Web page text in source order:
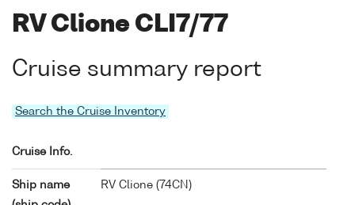
RV Clione CLI7/77
Cruise summary report
Search the Cruise Inventory
Cruise Info.
Ship name
RV Clione ( 74CN )